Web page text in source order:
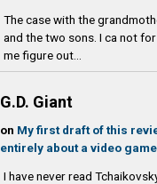
The case with the
and the two sons. I ca not
me figure out...
G.D. Giant
on My first draft of this
entirely about a video game
I have never read